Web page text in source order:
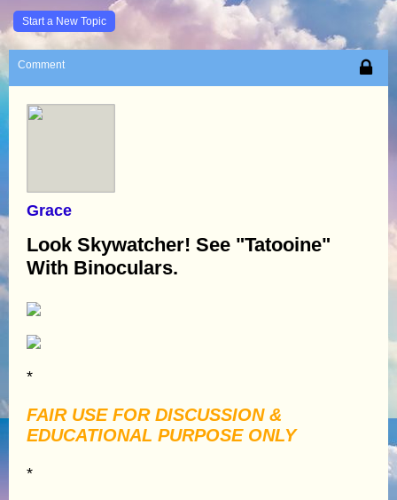
Start a New Topic
Comment
Grace
Look Skywatcher! See "Tatooine"
With Binoculars.
*
FAIR USE FOR DISCUSSION &
EDUCATIONAL PURPOSE ONLY
*